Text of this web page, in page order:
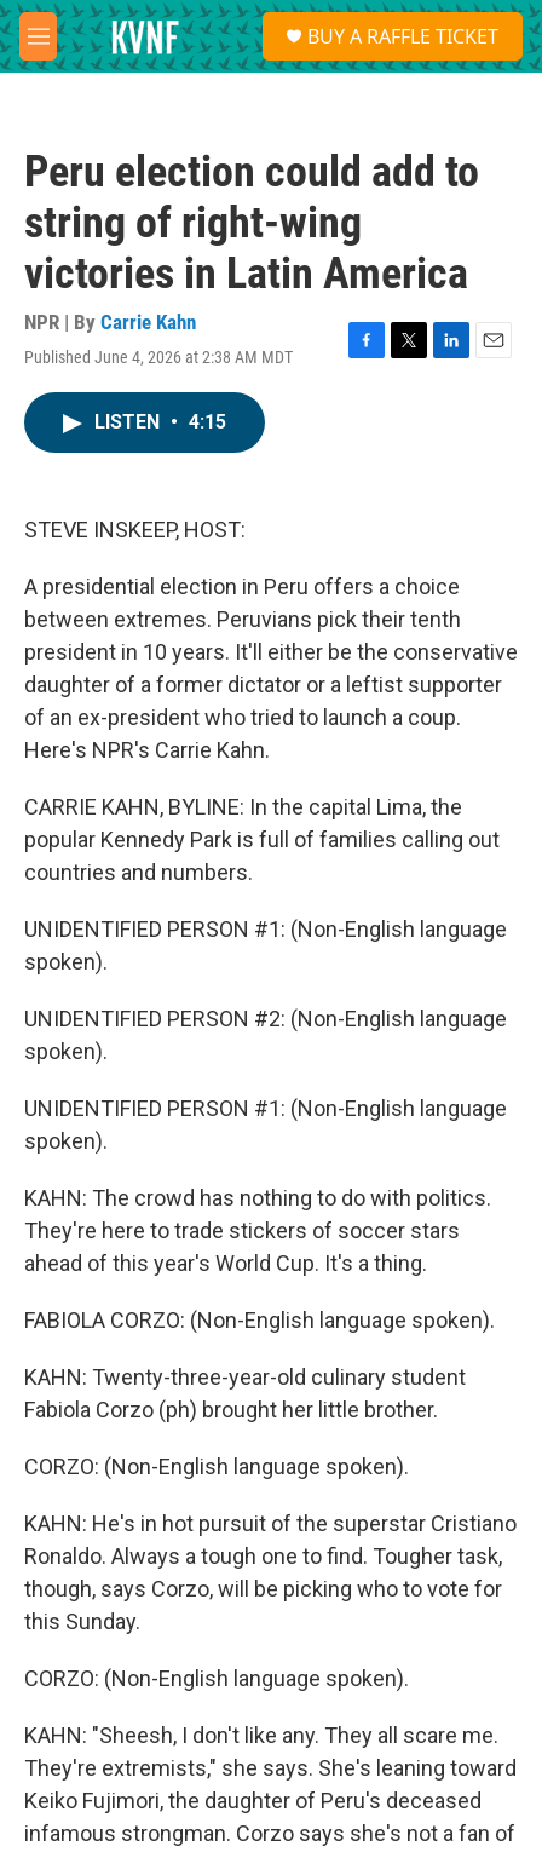
Skip to main content
M
e
S
e
a
BUY A RAFFLE TICKET
Peru election could add to
string of right-wing
victories in Latin America
NPR | By Carrie Kahn
Published June 4, 2026 at 2:38 AM MDT
F
T
L
E
LISTEN • 4:15
STEVE INSKEEP, HOST:
A presidential election in Peru offers a choice
between extremes. Peruvians pick their tenth
president in 10 years. It'll either be the conservative
daughter of a former dictator or a leftist supporter
of an ex-president who tried to launch a coup.
Here's NPR's Carrie Kahn.
CARRIE KAHN, BYLINE: In the capital Lima, the
popular Kennedy Park is full of families calling out
countries and numbers.
UNIDENTIFIED PERSON #1: (Non-English language
spoken).
UNIDENTIFIED PERSON #2: (Non-English language
spoken).
UNIDENTIFIED PERSON #1: (Non-English language
spoken).
KAHN: The crowd has nothing to do with politics.
They're here to trade stickers of soccer stars
ahead of this year's World Cup. It's a thing.
FABIOLA CORZO: (Non-English language spoken).
KAHN: Twenty-three-year-old culinary student
Fabiola Corzo (ph) brought her little brother.
CORZO: (Non-English language spoken).
KAHN: He's in hot pursuit of the superstar Cristiano
Ronaldo. Always a tough one to find. Tougher task,
though, says Corzo, will be picking who to vote for
this Sunday.
CORZO: (Non-English language spoken).
KAHN: "Sheesh, I don't like any. They all scare me.
They're extremists," she says. She's leaning toward
Keiko Fujimori, the daughter of Peru's deceased
infamous strongman. Corzo says she's not a fan of